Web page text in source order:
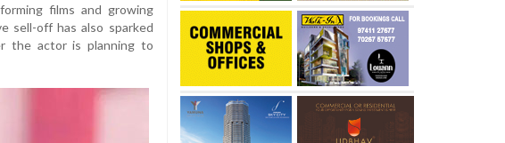
films and growing
sell-off has also sparked
the actor is planning to